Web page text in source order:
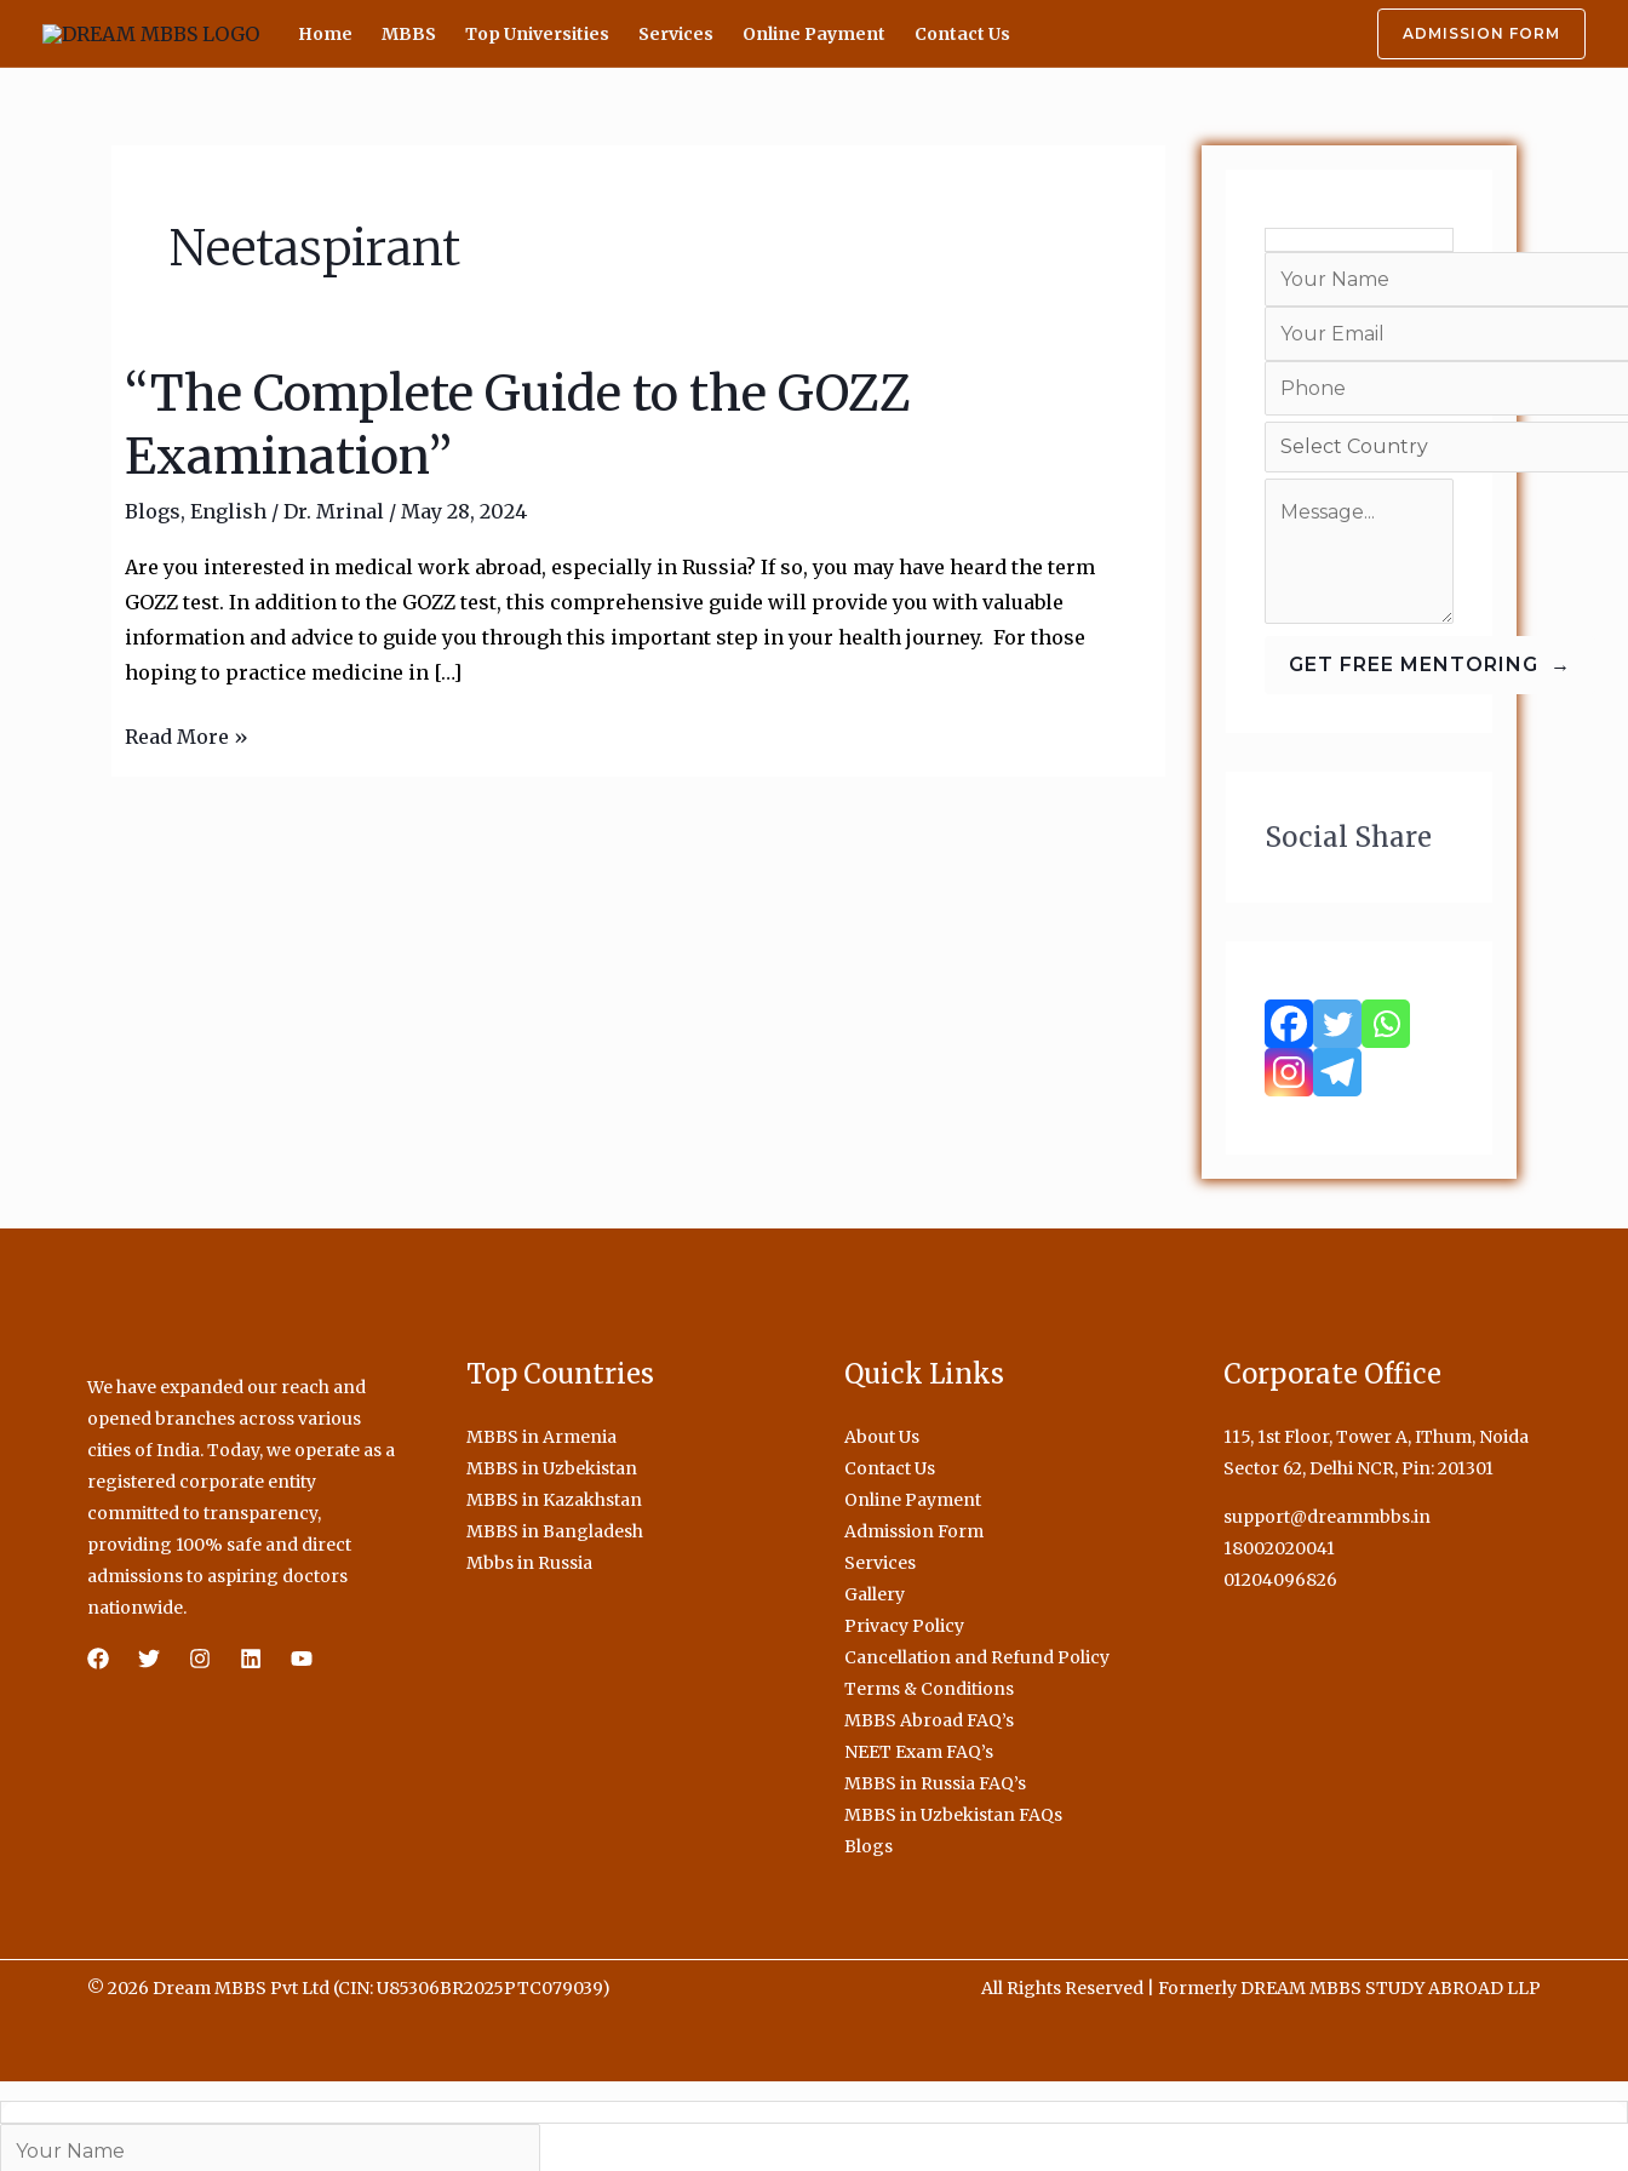
Home MBBS Top Universities Services Online Payment Contact Us ADMISSION FORM
Neetaspirant
“The Complete Guide to the GOZZ
Examination”
Blogs, English/ Dr. Mrinal / May 28, 2024
Are you interested in medical work abroad, especially in Russia? If so, you may have heard the term
GOZZ test. In addition to the GOZZ test, this comprehensive guide will provide you with valuable
information and advice to guide you through this important step in your health journey. For those
hoping to practice medicine in […]
“The
Complete
Guide
the
GOZZ
Examination”
Read More »
Social Share
We have expanded our reach and
opened branches across various
cities of India. Today, we operate as a
registered corporate entity
committed to transparency,
providing 100% safe and direct
admissions to aspiring doctors
nationwide.
Top Countries
MBBS in Armenia
MBBS in Uzbekistan
MBBS in Kazakhstan
MBBS in Bangladesh
Mbbs in Russia
Quick Links
About Us
Contact Us
Online Payment
Admission Form
Services
Gallery
Privacy Policy
Cancellation and Refund Policy
Terms & Conditions
MBBS Abroad FAQ’s
NEET Exam FAQ’s
MBBS in Russia FAQ’s
MBBS in Uzbekistan FAQs
Blogs
Corporate Office
115, 1st Floor, Tower A, IThum, Noida
Sector 62, Delhi NCR, Pin: 201301
support@dreammbbs.in
18002020041
01204096826
© 2026 Dream MBBS Pvt Ltd (CIN: U85306BR2025PTC079039) All Rights Reserved | Formerly DREAM MBBS STUDY ABROAD LLP